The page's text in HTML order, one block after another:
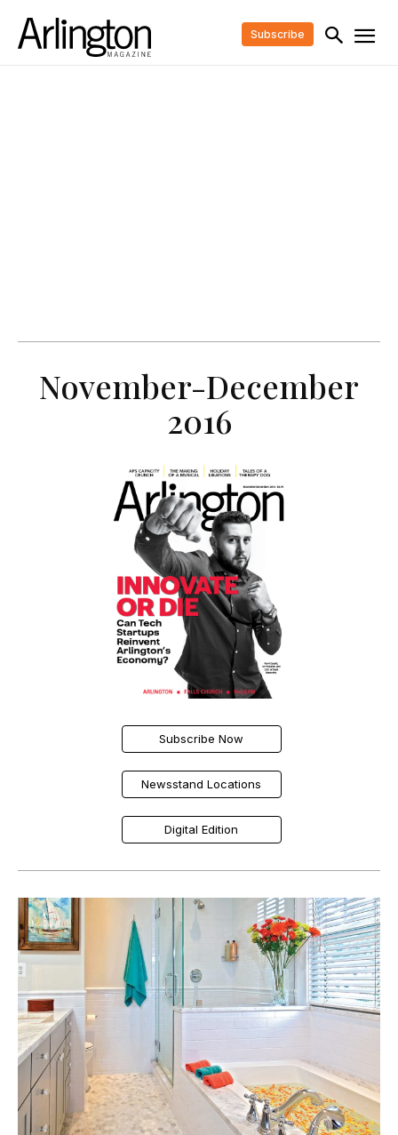
Subscribe
November-December
2016
Subscribe Now
Newsstand Locations
Digital Edition